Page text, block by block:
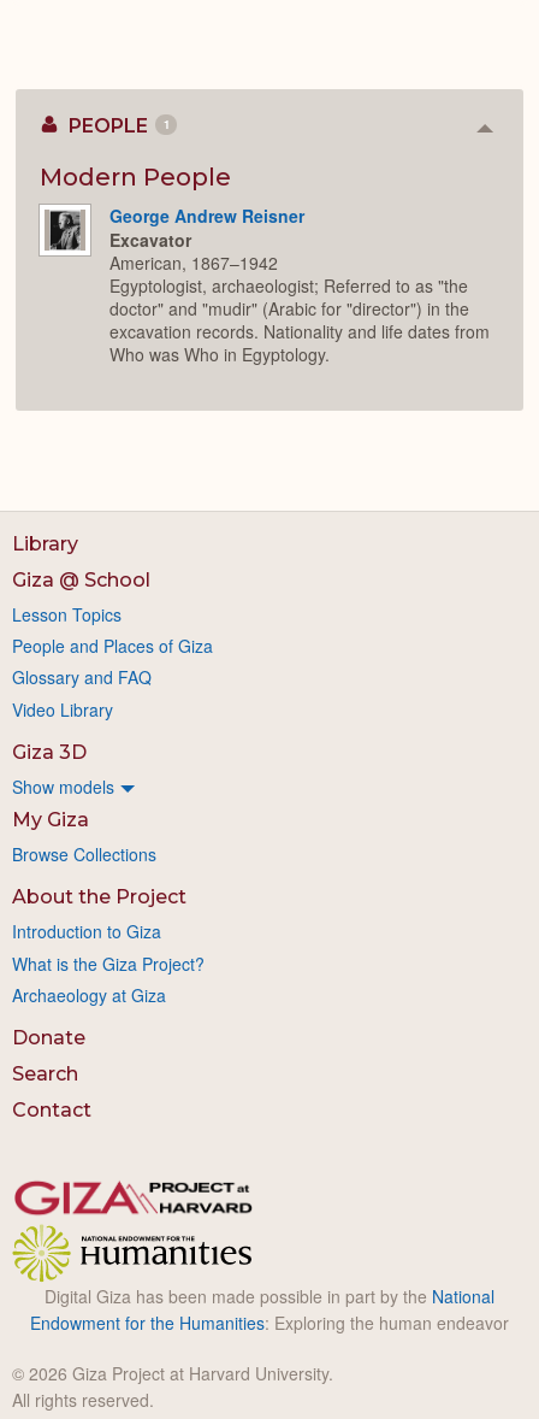
PEOPLE 1
Modern People
George Andrew Reisner
Excavator
American, 1867–1942
Egyptologist, archaeologist; Referred to as "the
doctor" and "mudir" (Arabic for "director") in the
excavation records. Nationality and life dates from
Who was Who in Egyptology.
Library
Giza @ School
Lesson Topics
People and Places of Giza
Glossary and FAQ
Video Library
Giza 3D
Show models
My Giza
Browse Collections
About the Project
Introduction to Giza
What is the Giza Project?
Archaeology at Giza
Donate
Search
Contact
Digital Giza has been made possible in part by the National
Endowment for the Humanities: Exploring the human endeavor
© 2026 Giza Project at Harvard University.
All rights reserved.